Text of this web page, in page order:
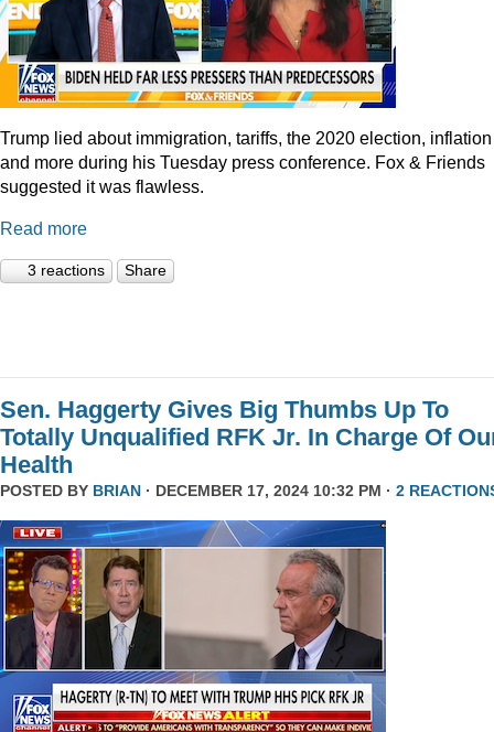
Trump lied about immigration, tariffs, the 2020 election, inflation
and more during his Tuesday press conference. Fox & Friends
suggested it was flawless.
Read more
3 reactions Share
Sen. Haggerty Gives Big Thumbs Up To
Totally Unqualified RFK Jr. In Charge Of
Health
POSTED BY BRIAN · DECEMBER 17, 2024 10:32 PM · 2